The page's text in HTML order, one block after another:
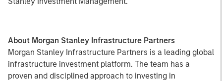
About Morgan Stanley Infrastructure Partners
Morgan Stanley Infrastructure Partners is a leading global
infrastructure investment platform. The team has a
proven and disciplined approach to investing in